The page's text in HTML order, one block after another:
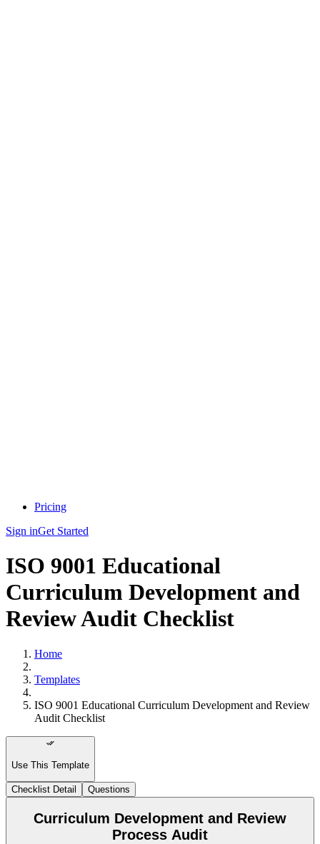
Pricing
Sign inGet Started
ISO 9001 Educational
Curriculum Development and
Review Audit Checklist
Home
Templates
ISO 9001 Educational Curriculum Development and Review
Audit Checklist
Use This Template
Checklist Detail Questions
Curriculum Development and Review
Process Audit